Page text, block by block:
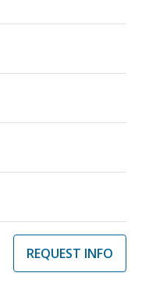
REQUEST INFO